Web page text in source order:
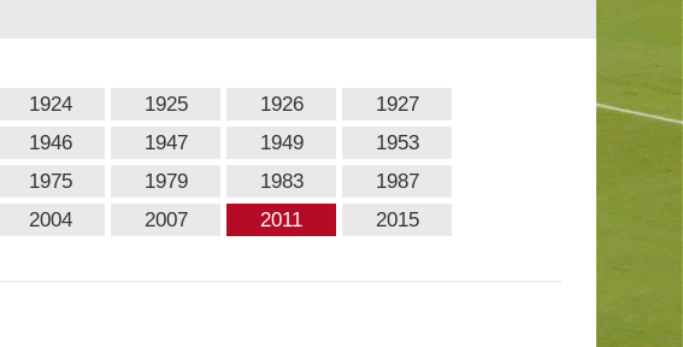
1924 1925 1926
1927
1946 1947 1949
1953
1975 1979 1983
1987
2004 2007 2011
2015